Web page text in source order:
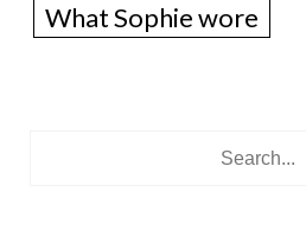
What Sophie wore